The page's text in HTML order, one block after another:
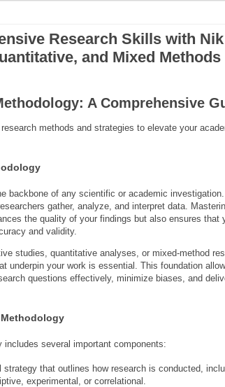
Research Skills with Nik
and Mixed Methods
A Comprehensive
methods and strategies to elevate your
backbone of any scientific or academic
gather, analyze, and interpret data.
the quality of your findings but also ensures that
and validity.
studies, quantitative analyses, or mixed-method
underpin your work is essential. This foundation
questions effectively, minimize biases, and
includes several important components:
strategy that outlines how research is conducted,
experimental, or correlational.